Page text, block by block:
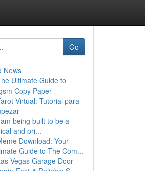
Go
News
Ultimate Guide to
Copy Paper
Virtual: Tutorial para
being built to be a
and pri...
Download: Your
Guide to The Com...
Vegas Garage Door